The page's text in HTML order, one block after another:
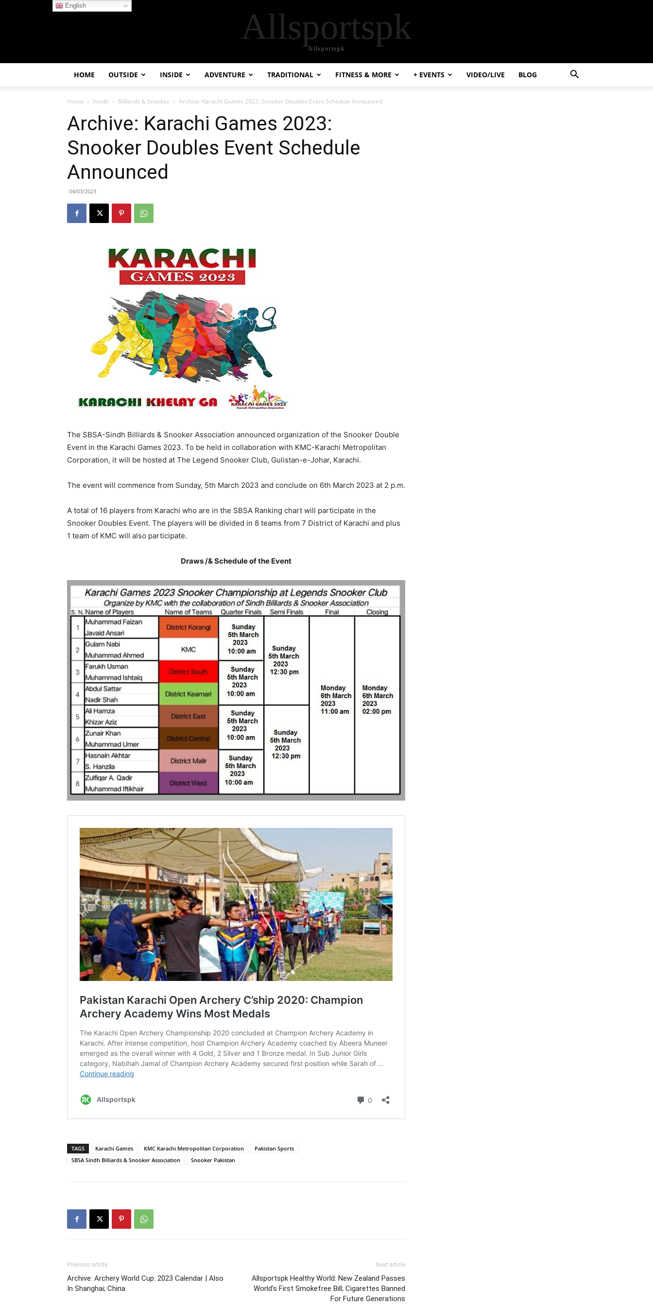
Allsportspk
Allsportspk
HOME OUTSIDE INSIDE ADVENTURE TRADITIONAL FITNESS & MORE + EVENTS VIDEO/LIVE BLOG
Home Inside Billiards & Snooker Archive: Karachi Games 2023: Snooker Doubles Event Schedule Announced
Archive: Karachi Games 2023:
Snooker Doubles Event Schedule
Announced
04/03/2023
The SBSA-Sindh Billiards & Snooker Association announced organization of the Snooker Double
Event in the Karachi Games 2023. To be held in collaboration with KMC-Karachi Metropolitan
Corporation, it will be hosted at The Legend Snooker Club, Gulistan-e-Johar, Karachi.
The event will commence from Sunday, 5th March 2023 and conclude on 6th March 2023 at 2 p.m.
A total of 16 players from Karachi who are in the SBSA Ranking chart will participate in the
Snooker Doubles Event. The players will be divided in 8 teams from 7 District of Karachi and plus
1 team of KMC will also participate.
Draws /& Schedule of the Event
TAGS Karachi Games KMC Karachi Metropolitan Corporation
Pakistan Sports
SBSA Sindh Billiards & Snooker Association
Snooker Pakistan
Previous article
Archive: Archery World Cup: 2023 Calendar | Also
In Shanghai; China
Next article
Allsportspk Healthy World: New Zealand Passes
World’s First Smokefree Bill; Cigarettes Banned
For Future Generations
English